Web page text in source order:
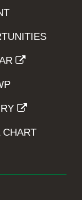
CHART